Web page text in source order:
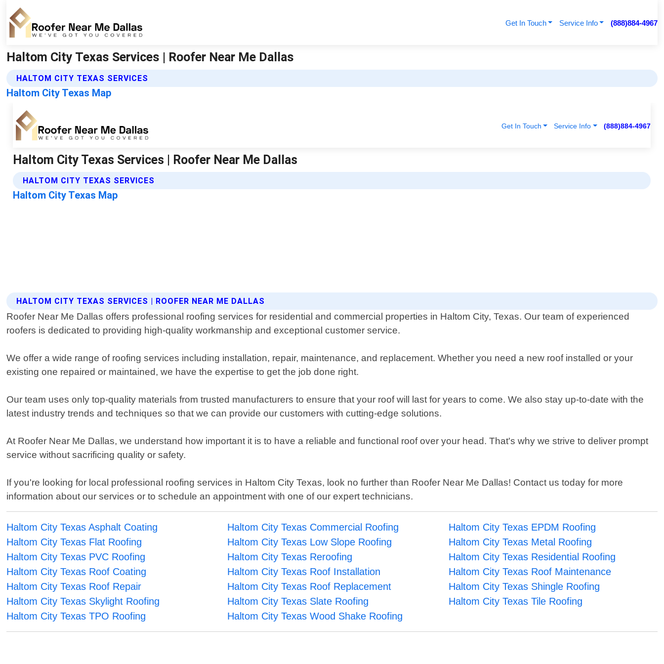
Get In Touch Service Info (888)884-4967
Haltom City Texas Services | Roofer Near Me Dallas
HALTOM CITY TEXAS SERVICES
Haltom City Texas Map
HALTOM CITY TEXAS SERVICES | ROOFER NEAR ME DALLAS
Roofer Near Me Dallas offers professional roofing services for residential and commercial properties in Haltom City, Texas. Our team of experienced
roofers is dedicated to providing high-quality workmanship and exceptional customer service.
We offer a wide range of roofing services including installation, repair, maintenance, and replacement. Whether you need a new roof installed or your
existing one repaired or maintained, we have the expertise to get the job done right.
Our team uses only top-quality materials from trusted manufacturers to ensure that your roof will last for years to come. We also stay up-to-date with the
latest industry trends and techniques so that we can provide our customers with cutting-edge solutions.
At Roofer Near Me Dallas, we understand how important it is to have a reliable and functional roof over your head. That's why we strive to deliver prompt
service without sacrificing quality or safety.
If you're looking for local professional roofing services in Haltom City Texas, look no further than Roofer Near Me Dallas! Contact us today for more
information about our services or to schedule an appointment with one of our expert technicians.
Haltom City Texas Asphalt Coating Haltom City Texas Commercial Roofing
Haltom City Texas EPDM Roofing
Haltom City Texas Flat Roofing
Haltom City Texas Low Slope Roofing
Haltom City Texas Metal Roofing
Haltom City Texas PVC Roofing
Haltom City Texas Reroofing
Haltom City Texas Residential Roofing
Haltom City Texas Roof Coating
Haltom City Texas Roof Installation
Haltom City Texas Roof Maintenance
Haltom City Texas Roof Repair
Haltom City Texas Roof Replacement
Haltom City Texas Shingle Roofing
Haltom City Texas Skylight Roofing
Haltom City Texas Slate Roofing
Haltom City Texas Tile Roofing
Haltom City Texas TPO Roofing
Haltom City Texas Wood Shake Roofing